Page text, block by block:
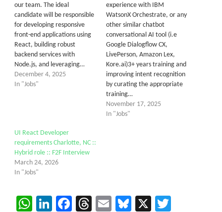
our team. The ideal
candidate will be responsible
for developing responsive
front-end applications using
React, building robust
backend services with
Node.js, and leveraging…
December 4, 2025
In "Jobs"
experience with IBM
WatsonX Orchestrate, or any
other similar chatbot
conversational AI tool (i.e
Google Dialogflow CX,
LivePerson, Amazon Lex,
Kore.ai)3+ years training and
improving intent recognition
by curating the appropriate
training…
November 17, 2025
In "Jobs"
UI React Developer
requirements Charlotte, NC ::
Hybrid role :: F2F Interview
March 24, 2026
In "Jobs"
WhatsApp
LinkedIn
Facebook
Threads
EmailBluesky
X